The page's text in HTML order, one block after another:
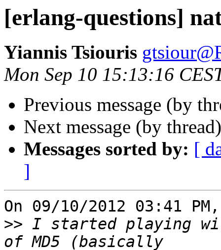
[erlang-questions]
Yiannis Tsiouris
Mon Sep 10 15:13:16
Previous message (by
Next message (by
Messages sorted by: [
]
On 09/10/2012 03:41
>> I started playing